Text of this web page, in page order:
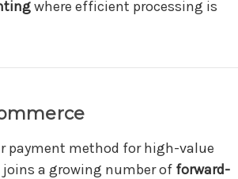
where efficient processing is
payment method for high-value
joins a growing number of forward-